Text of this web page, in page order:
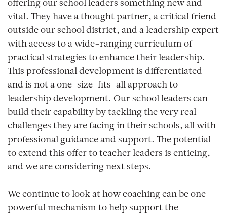
offering our school leaders something new and
vital. They have a thought partner, a critical friend
outside our school district, and a leadership expert
with access to a wide-ranging curriculum of
practical strategies to enhance their leadership.
This professional development is differentiated
and is not a one-size-fits-all approach to
leadership development. Our school leaders can
build their capability by tackling the very real
challenges they are facing in their schools, all with
professional guidance and support. The potential
to extend this offer to teacher leaders is enticing,
and we are considering next steps.
We continue to look at how coaching can be one
powerful mechanism to help support the